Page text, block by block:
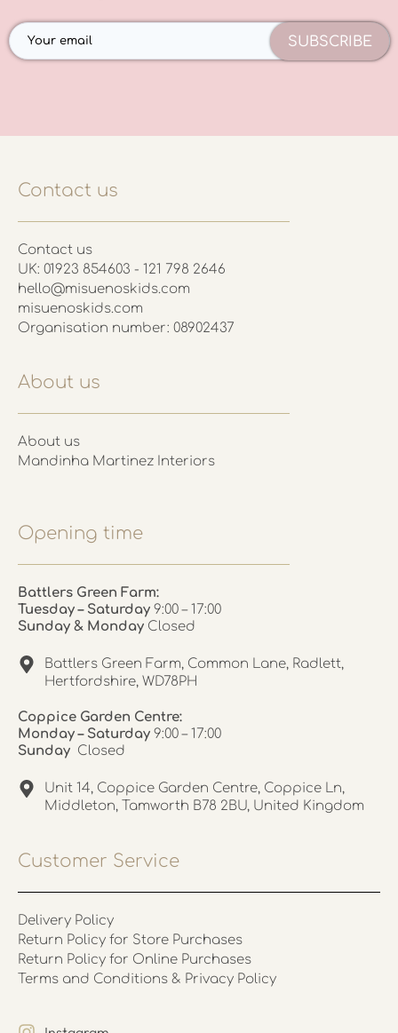
SUBSCRIBE
Contact us
Contact us
UK: 01923 854603 - 121 798 2646
hello@misuenoskids.com
misuenoskids.com
Organisation number: 08902437
About us
About us
Mandinha Martinez Interiors
Opening time
Battlers Green Farm:
Tuesday – Saturday 9:00 – 17:00
Sunday & Monday Closed
Battlers Green Farm, Common Lane, Radlett,
Hertfordshire, WD78PH
Coppice Garden Centre:
Monday – Saturday 9:00 – 17:00
Sunday Closed
Unit 14, Coppice Garden Centre, Coppice Ln,
Middleton, Tamworth B78 2BU, United Kingdom
Customer Service
Delivery Policy
Return Policy for Store Purchases
Return Policy for Online Purchases
Terms and Conditions & Privacy Policy